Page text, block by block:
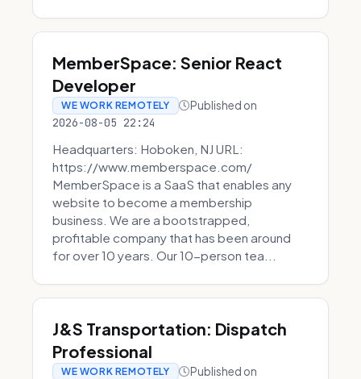
MemberSpace: Senior React
Developer
WE WORK REMOTELY Published on
2026-08-05 22:24
Headquarters: Hoboken, NJ URL:
https://www.memberspace.com/
MemberSpace is a SaaS that enables any
website to become a membership
business. We are a bootstrapped,
profitable company that has been around
for over 10 years. Our 10-person tea...
J&S Transportation: Dispatch
Professional
WE WORK REMOTELY Published on